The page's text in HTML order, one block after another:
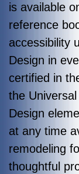
is available
reference
accessibility
Design in
certified in
the
Design
at any time
remodeling
thoughtful